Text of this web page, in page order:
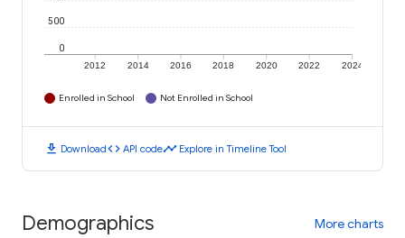
2012 2014 2016 2018 2020 2022 2024
0
500
Enrolled in School Not Enrolled in School
download Downloadcode API codetimeline Explore in Timeline Tool
Demographics More charts